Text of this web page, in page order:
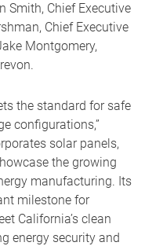
Smith, Chief Executive
Chief Executive
Montgomery,
the standard for safe
configurations,”
solar panels,
the growing
manufacturing. Its
milestone for
California’s clean
energy security and